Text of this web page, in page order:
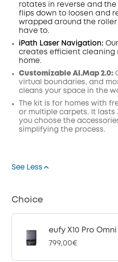
rotates in reverse and
flips down to loosen and
wrapped around the roller
have to.
iPath Laser Navigation:
creates efficient cleaning
home.
Customizable AI.Map 2.0:
virtual boundaries, and
cleans your space in the
The kit is for homes with
or multiple carpets. It lasts
you choose the
simplifying the process.
See Less
Choice
eufy X10 Pro Omni
799,00€